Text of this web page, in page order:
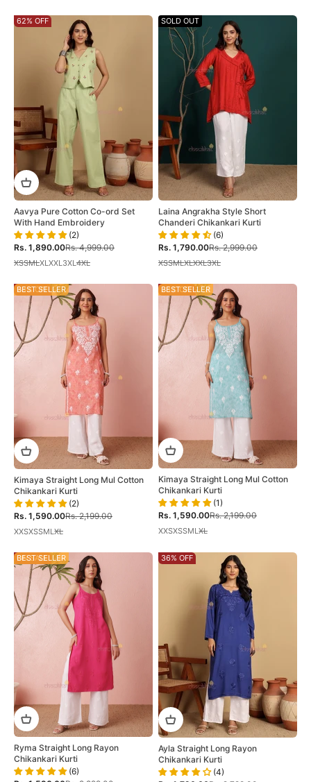
62% OFF
Aavya Pure Cotton Co-ord Set
With Hand Embroidery
(2)
Sale price
Rs. 1,890.00Regular price
Rs. 4,999.00
XSSMLXL XXL 3XL 4XL
SOLD OUT
Laina Angrakha Style Short
Chanderi Chikankari Kurti
(6)
Sale price
Rs. 1,790.00Regular price
Rs. 2,999.00
XSSMLXLXXL3XL
28% OFF
BEST SELLER
Kimaya Straight Long Mul Cotton
Chikankari Kurti
(2)
Sale price
Rs. 1,590.00Regular price
Rs. 2,199.00
XXSXSSML XL
28% OFF
BEST SELLER
Kimaya Straight Long Mul Cotton
Chikankari Kurti
(1)
Sale price
Rs. 1,590.00Regular price
Rs. 2,199.00
XXSXSSMLXL
ON SALE
BEST SELLER
Ryma Straight Long Rayon
Chikankari Kurti
(6)
36% OFF
Ayla Straight Long Rayon
Chikankari Kurti
(4)